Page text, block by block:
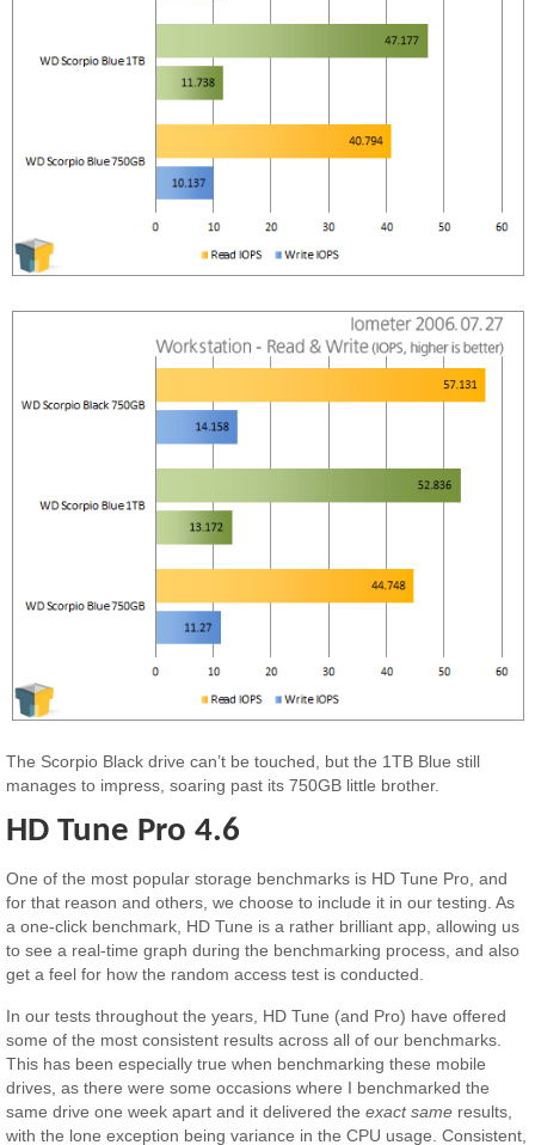
The Scorpio Black drive can’t be touched, but the 1TB Blue still
manages to impress, soaring past its 750GB little brother.
HD Tune Pro 4.6
One of the most popular storage benchmarks is HD Tune Pro, and
for that reason and others, we choose to include it in our testing. As
a one-click benchmark, HD Tune is a rather brilliant app, allowing us
to see a real-time graph during the benchmarking process, and also
get a feel for how the random access test is conducted.
In our tests throughout the years, HD Tune (and Pro) have offered
some of the most consistent results across all of our benchmarks.
This has been especially true when benchmarking these mobile
drives, as there were some occasions where I benchmarked the
same drive one week apart and it delivered theexact same results,
with the lone exception being variance in the CPU usage. Consistent,